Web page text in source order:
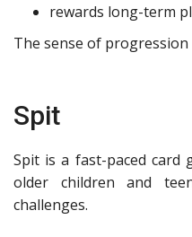
rewards long-term
The sense of
Spit
Spit is a fast-paced card
older children and
challenges.